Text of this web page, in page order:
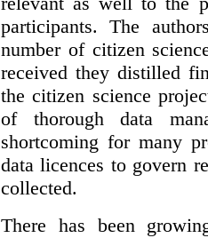
participants. The
number of citizen
received they distilled
the citizen science
of thorough data
shortcoming for many
data licences to govern
collected.
There has been